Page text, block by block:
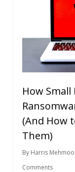
How Small
(And How
Them)
By Harris
Comments